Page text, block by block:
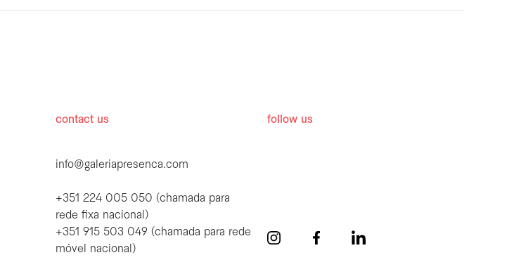
contact us
info@galeriapresenca.com
+351 224 005 050 (chamada para
rede fixa nacional)
+351 915 503 049 (chamada para rede
móvel nacional)
follow us
first name